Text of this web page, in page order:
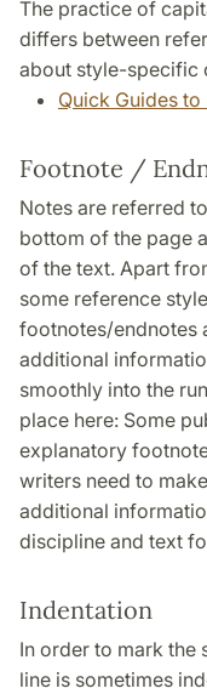
The practice of
differs between
about style-specific
Quick Guides
Footnote /
Notes are referred
bottom of the page
of the text. Apart
some reference
footnotes/endnotes
additional
smoothly into the
place here: Some
explanatory
writers need to
additional
discipline and text
Indentation
In order to mark the
line is sometimes